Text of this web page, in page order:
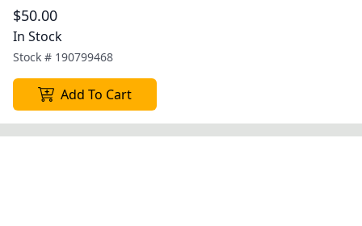
$50.00
In Stock
Stock # 190799468
Add To Cart